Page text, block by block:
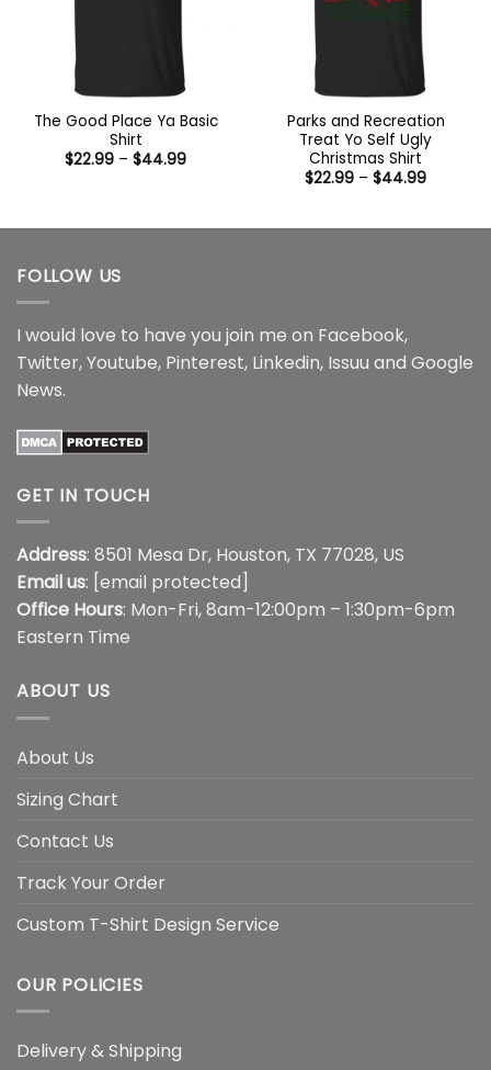
The Good Place Ya Basic
Shirt
$22.99 – $44.99Price
Parks and Recreation
Treat Yo Self Ugly
Christmas Shirt
$22.99 – $44.99Price
$44.99
FOLLOW US
I would love to have you join me on Facebook,
Twitter,Youtube, Pinterest, Linkedin, Issuu and Google
News.
GET IN TOUCH
Address: 8501 Mesa Dr, Houston, TX 77028, US
Email us: [email protected]
Office Hours: Mon-Fri, 8am-12:00pm – 1:30pm-6pm
Eastern Time
ABOUT US
About Us
Sizing Chart
Contact Us
Track Your Order
Custom T-Shirt Design Service
OUR POLICIES
Delivery & Shipping